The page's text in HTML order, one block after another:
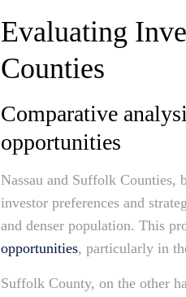
Evaluating
Counties
Comparative
opportunities
Nassau and Suffolk Counties,
investor preferences and
and denser population. This
opportunities, particularly in
Suffolk County, on the other